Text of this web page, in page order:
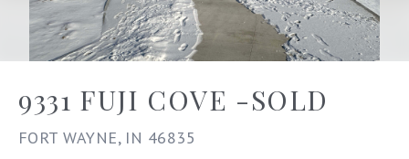
9331 FUJI COVE -SOLD
FORT WAYNE, IN 46835